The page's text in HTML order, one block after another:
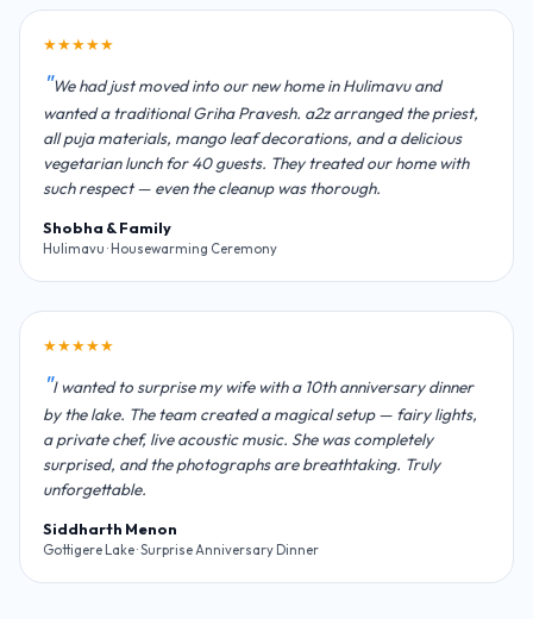
★★★★★
We had just moved into our new home in Hulimavu and
wanted a traditional Griha Pravesh. a2z arranged the priest,
all puja materials, mango leaf decorations, and a delicious
vegetarian lunch for 40 guests. They treated our home with
such respect — even the cleanup was thorough.
Shobha & Family
Hulimavu · Housewarming Ceremony
★★★★★
I wanted to surprise my wife with a 10th anniversary dinner
by the lake. The team created a magical setup — fairy lights,
a private chef, live acoustic music. She was completely
surprised, and the photographs are breathtaking. Truly
unforgettable.
Siddharth Menon
Gottigere Lake · Surprise Anniversary Dinner